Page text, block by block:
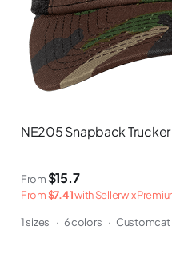
NE205 Snapback
From$15.7
From$7.41with Sellerwix
1 sizes · 6 colors · Customcat